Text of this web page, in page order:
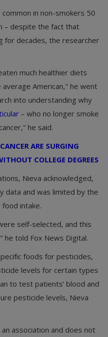
in non-smokers 50
– despite the fact that
for decades, the researcher
much healthier diets
American," he went
into understanding why
– who no longer smoke
he said.
ARE SURGING
COLLEGE DEGREES
Nieva acknowledged,
data and was limited by the
intake.
self-selected, and this
he told Fox News Digital.
foods for pesticides,
levels for certain types
to test patients’ blood and
pesticide levels, Nieva
association and does not